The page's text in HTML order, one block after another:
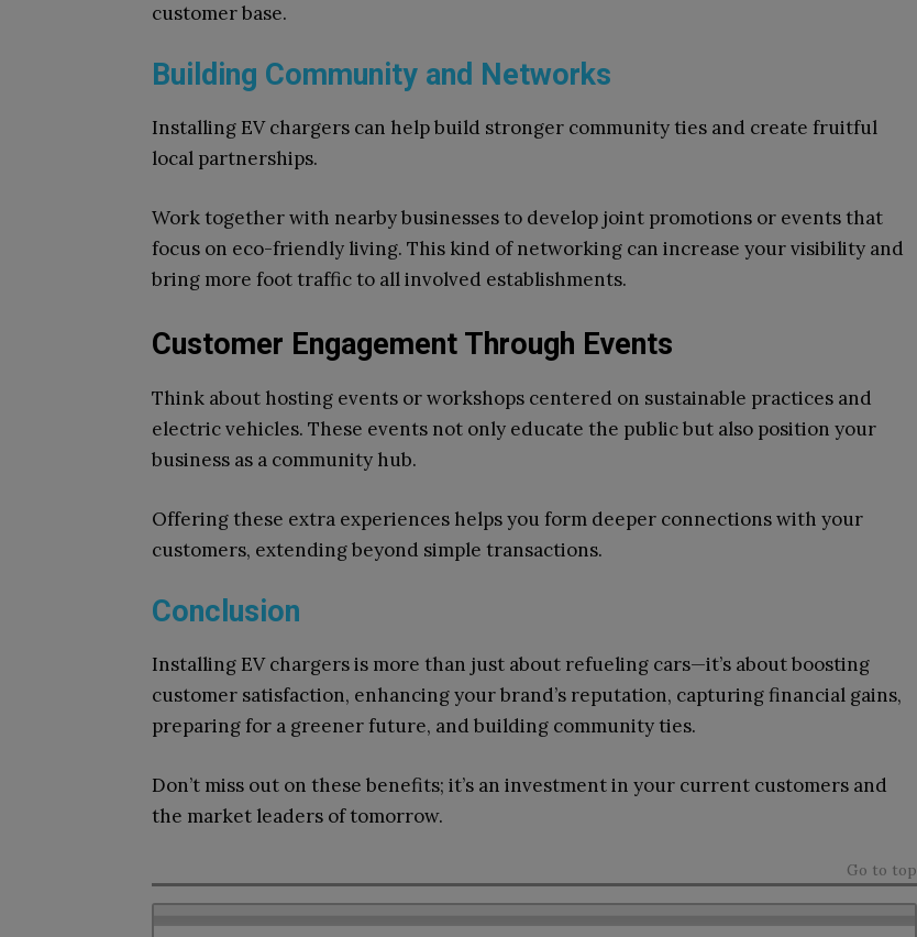
customer base.
Building Community and Networks
Installing EV chargers can help build stronger community ties and create fruitful
local partnerships.
Work together with nearby businesses to develop joint promotions or events that
focus on eco-friendly living. This kind of networking can increase your visibility and
bring more foot traffic to all involved establishments.
Customer Engagement Through Events
Think about hosting events or workshops centered on sustainable practices and
electric vehicles. These events not only educate the public but also position your
business as a community hub.
Offering these extra experiences helps you form deeper connections with your
customers, extending beyond simple transactions.
Conclusion
Installing EV chargers is more than just about refueling cars—it’s about boosting
customer satisfaction, enhancing your brand’s reputation, capturing financial gains,
preparing for a greener future, and building community ties.
Don’t miss out on these benefits; it’s an investment in your current customers and
the market leaders of tomorrow.
Go to top